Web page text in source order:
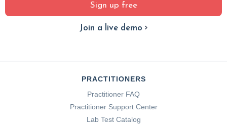
Sign up free
Join a live demo
PRACTITIONERS
Practitioner FAQ
Practitioner Support Center
Lab Test Catalog